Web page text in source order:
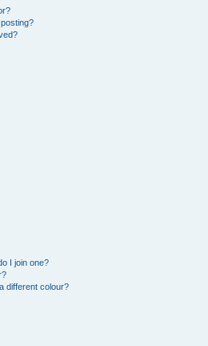
I join one?
different colour?